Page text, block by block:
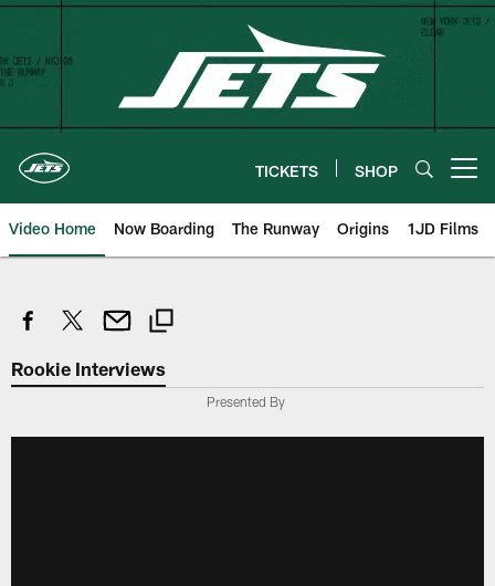
Skip
content
TICKETS SHOP
Video Home Now Boarding The Runway Origins 1JD Films
Rookie Interviews
Presented By